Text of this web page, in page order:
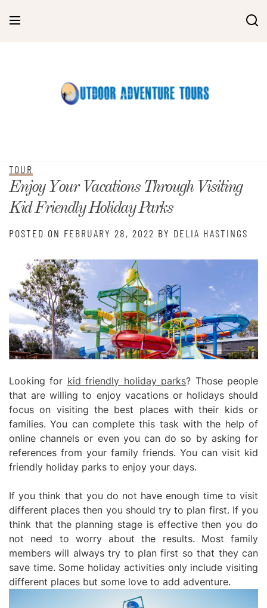
TOUR
Enjoy Your Vacations Through Visiting
Kid Friendly Holiday Parks
POSTED ON FEBRUARY 28, 2022 BY DELIA HASTINGS
Looking for kid friendly holiday parks? Those people
that are willing to enjoy vacations or holidays should
focus on visiting the best places with their kids or
families. You can complete this task with the help of
online channels or even you can do so by asking for
references from your family friends. You can visit kid
friendly holiday parks to enjoy your days.
If you think that you do not have enough time to visit
different places then you should try to plan first. If you
think that the planning stage is effective then you do
not need to worry about the results. Most family
members will always try to plan first so that they can
save time. Some holiday activities only include visiting
different places but some love to add adventure.